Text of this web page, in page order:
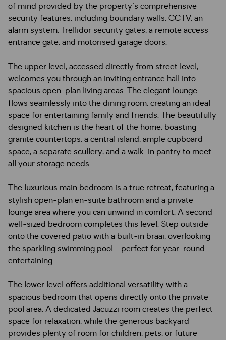
of mind provided by the property's comprehensive
security features, including boundary walls, CCTV, an
alarm system, Trellidor security gates, a remote access
entrance gate, and motorised garage doors.
The upper level, accessed directly from street level,
welcomes you through an inviting entrance hall into
spacious open-plan living areas. The elegant lounge
flows seamlessly into the dining room, creating an ideal
space for entertaining family and friends. The beautifully
designed kitchen is the heart of the home, boasting
granite countertops, a central island, ample cupboard
space, a separate scullery, and a walk-in pantry to meet
all your storage needs.
The luxurious main bedroom is a true retreat, featuring a
stylish open-plan en-suite bathroom and a private
lounge area where you can unwind in comfort. A second
well-sized bedroom completes this level. Step outside
onto the covered patio with a built-in braai, overlooking
the sparkling swimming pool—perfect for year-round
entertaining.
The lower level offers additional versatility with a
spacious bedroom that opens directly onto the private
pool area. A dedicated Jacuzzi room creates the perfect
space for relaxation, while the generous backyard
provides plenty of room for children, pets, or future